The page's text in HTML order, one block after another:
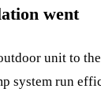
went
unit to
system run